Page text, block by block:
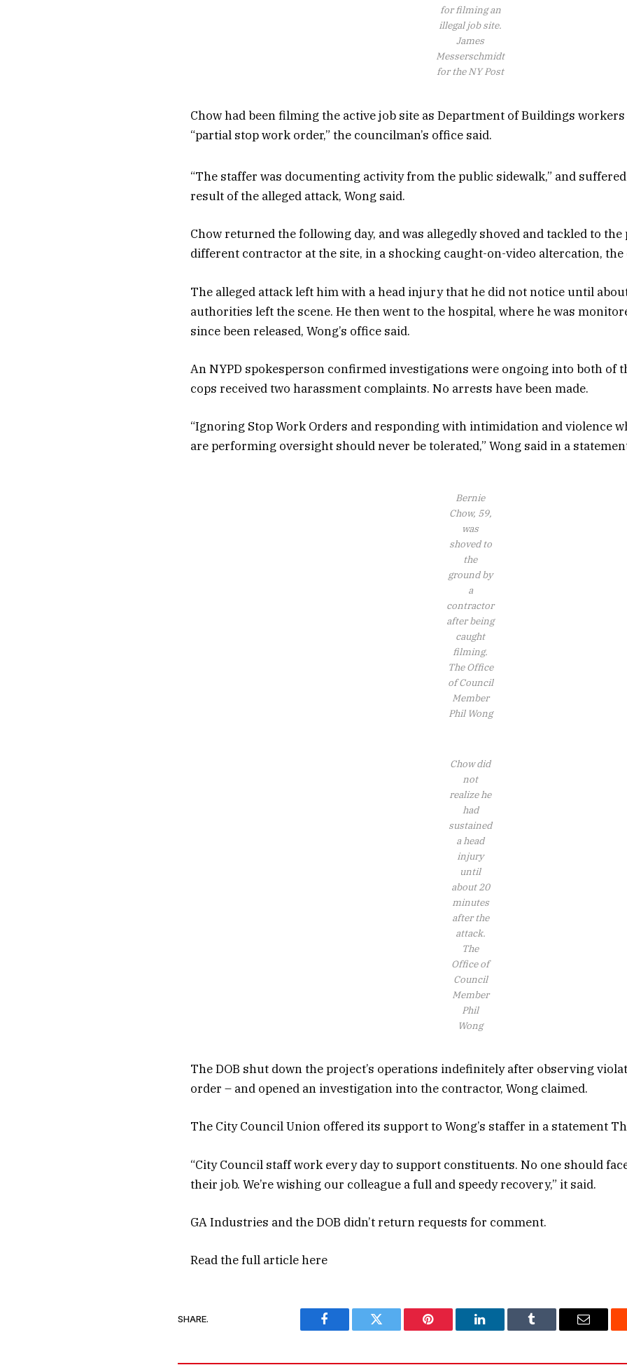
for filming an
illegal job site.
James
Messerschmidt
for the NY Post
Chow had been filming the active job site as Department of Buildings
“partial stop work order,” the councilman’s office said.
“The staffer was documenting activity from the public sidewalk,” and
result of the alleged attack, Wong said.
Chow returned the following day, and was allegedly shoved and tackled to the
different contractor at the site, in a shocking caught-on-video altercation,
The alleged attack left him with a head injury that he did not notice until
authorities left the scene. He then went to the hospital, where he was
since been released, Wong’s office said.
An NYPD spokesperson confirmed investigations were ongoing into both of
cops received two harassment complaints. No arrests have been made.
“Ignoring Stop Work Orders and responding with intimidation and violence
are performing oversight should never be tolerated,” Wong said in a
Bernie
Chow, 59,
was
shoved to
the
ground by
a
contractor
after being
caught
filming.
The Office
of Council
Member
Phil Wong
Chow did
not
realize he
had
sustained
a head
injury
until
about 20
minutes
after the
attack.
The
Office of
Council
Member
Phil
Wong
The DOB shut down the project’s operations indefinitely after observing
order – and opened an investigation into the contractor, Wong claimed.
The City Council Union offered its support to Wong’s staffer in a statement
“City Council staff work every day to support constituents. No one should
their job. We’re wishing our colleague a full and speedy recovery,” it said.
GA Industries and the DOB didn’t return requests for comment.
Read the full articlehere
SHARE.
Facebook Twitter Pinterest LinkedIn Tumblr Email